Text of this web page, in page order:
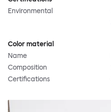
Environmental
Color material
Name
Composition
Certifications